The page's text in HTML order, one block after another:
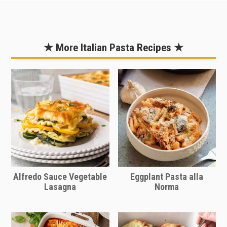
also be used for a more lean option as
compared to beef.
★ More Italian Pasta Recipes ★
Alfredo Sauce Vegetable
Lasagna
Eggplant Pasta alla
Norma